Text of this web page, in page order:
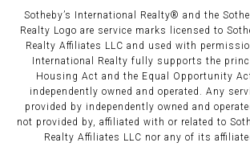
Sotheby’s International Realty®️ and the
Realty Logo are service marks licensed to
Realty Affiliates LLC and used with
International Realty fully supports the
Housing Act and the Equal Opportunity
independently owned and operated. Any
provided by independently owned and
not provided by, affiliated with or related to
Realty Affiliates LLC nor any of its